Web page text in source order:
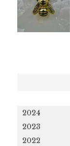
2024
2023
2022